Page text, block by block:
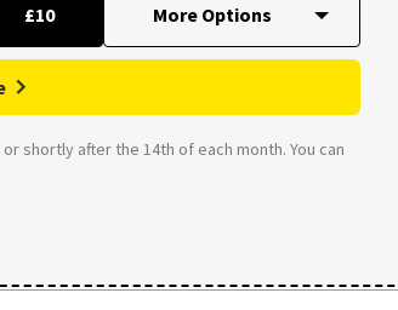
£10
shortly after the 14th of each month. You can